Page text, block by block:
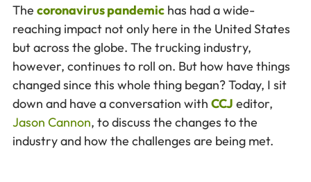
The coronavirus pandemic has had a wide-
reaching impact not only here in the United States
but across the globe. The trucking industry,
however, continues to roll on. But how have things
changed since this whole thing began? Today, I sit
down and have a conversation with CCJ editor,
Jason Cannon, to discuss the changes to the
industry and how the challenges are being met.